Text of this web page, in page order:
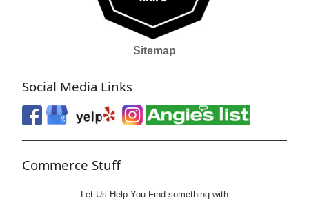
Sitemap
Social Media Links
Commerce Stuff
Let Us Help You Find something with